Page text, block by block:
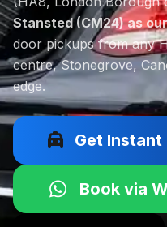
Stansted (CM24) as
door pickups from any
centre, Stonegrove,
edge.
local_taxi Get Instant
Book via